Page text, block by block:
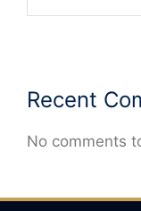
Recent
No comments